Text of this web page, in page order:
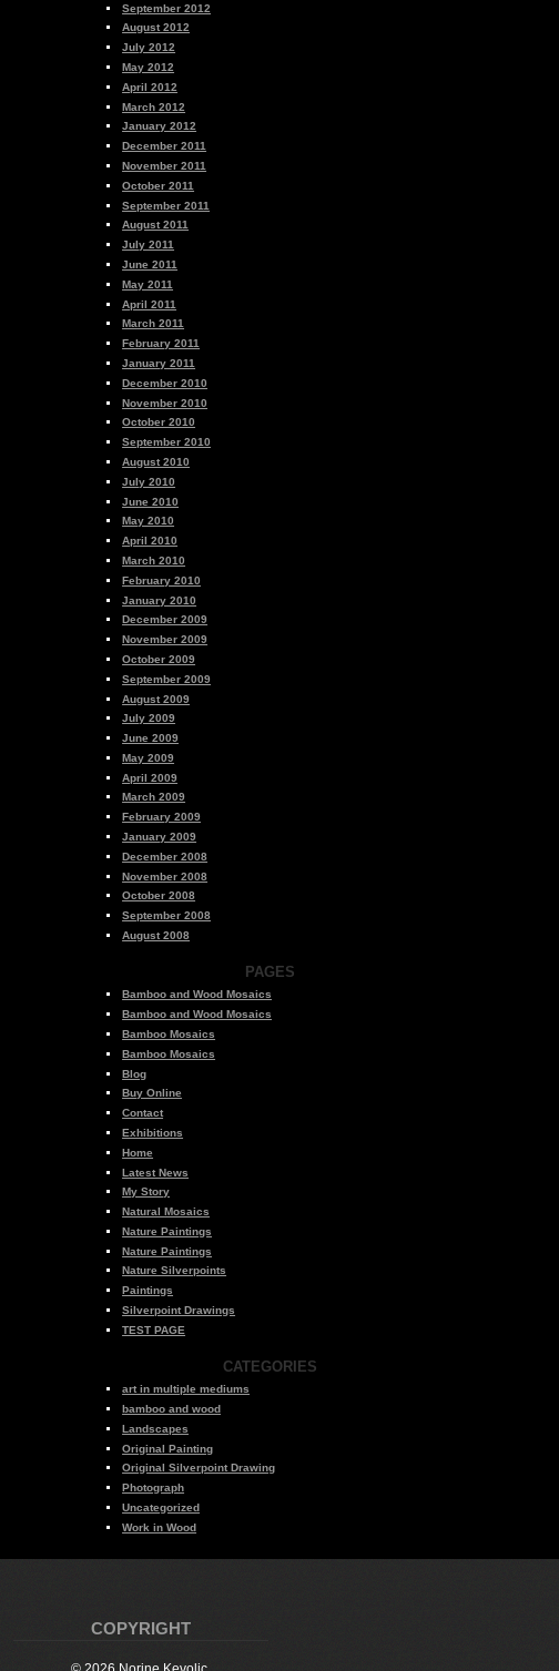
September 2012
August 2012
July 2012
May 2012
April 2012
March 2012
January 2012
December 2011
November 2011
October 2011
September 2011
August 2011
July 2011
June 2011
May 2011
April 2011
March 2011
February 2011
January 2011
December 2010
November 2010
October 2010
September 2010
August 2010
July 2010
June 2010
May 2010
April 2010
March 2010
February 2010
January 2010
December 2009
November 2009
October 2009
September 2009
August 2009
July 2009
June 2009
May 2009
April 2009
March 2009
February 2009
January 2009
December 2008
November 2008
October 2008
September 2008
August 2008
PAGES
Bamboo and Wood Mosaics
Bamboo and Wood Mosaics
Bamboo Mosaics
Bamboo Mosaics
Blog
Buy Online
Contact
Exhibitions
Home
Latest News
My Story
Natural Mosaics
Nature Paintings
Nature Paintings
Nature Silverpoints
Paintings
Silverpoint Drawings
TEST PAGE
CATEGORIES
art in multiple mediums
bamboo and wood
Landscapes
Original Painting
Original Silverpoint Drawing
Photograph
Uncategorized
Work in Wood
COPYRIGHT
© 2026 Norine Kevolic.